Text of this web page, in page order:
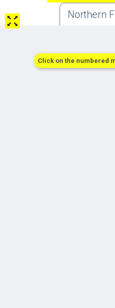
Click on the numbered
Northern